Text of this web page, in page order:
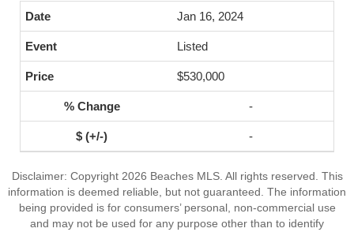
Jan 16, 2024
Listed
$530,000
-
-
Disclaimer: Copyright 2026 Beaches MLS. All rights reserved. This
information is deemed reliable, but not guaranteed. The information
being provided is for consumers’ personal, non-commercial use
and may not be used for any purpose other than to identify